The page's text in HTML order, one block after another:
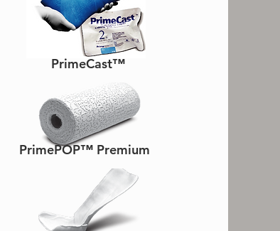
PrimeCast™
PrimePOP™ Premium